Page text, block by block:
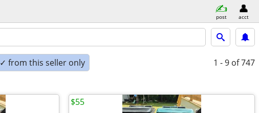
post acct
✓ from this seller only 1 - 9 of 747
$55